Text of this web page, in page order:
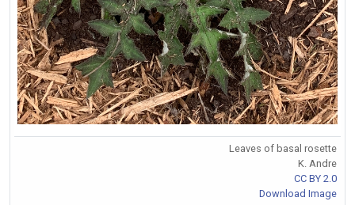
Leaves of basal rosette
K. Andre
CC BY 2.0
Download Image